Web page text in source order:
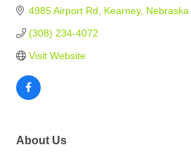
4985 Airport Rd Kearney Nebraska
(308) 234-4072
Visit Website
About Us